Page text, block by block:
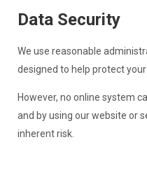
Data Security
We use reasonable
designed to help protect
However, no online system
and by using our website or
inherent risk.